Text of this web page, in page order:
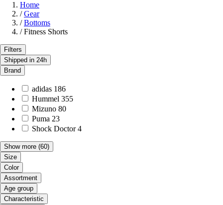
Home
/ Gear
/ Bottoms
/ Fitness Shorts
Filters
Shipped in 24h
Brand
adidas 186
Hummel 355
Mizuno 80
Puma 23
Shock Doctor 4
Show more (60)
Size
Color
Assortment
Age group
Characteristic